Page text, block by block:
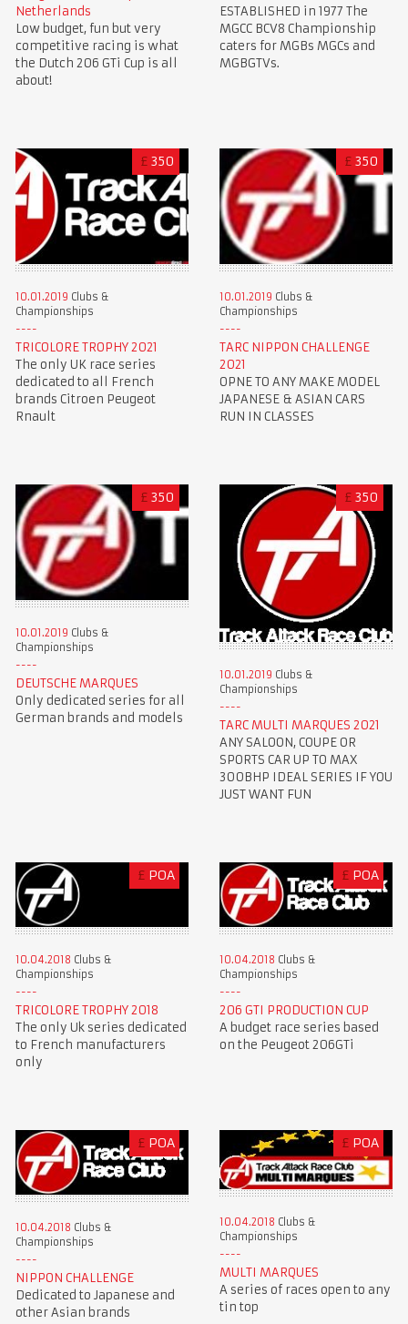
Netherlands
Low budget, fun but very
competitive racing is what
the Dutch 206 GTi Cup is all
about!
ESTABLISHED in 1977 The
MGCC BCV8 Championship
caters for MGBs MGCs and
MGBGTVs.
£ 350
10.01.2019 Clubs &
Championships
TRICOLORE TROPHY 2021
The only UK race series
dedicated to all French
brands Citroen Peugeot
Rnault
£ 350
10.01.2019 Clubs &
Championships
TARC NIPPON CHALLENGE
2021
OPNE TO ANY MAKE MODEL
JAPANESE & ASIAN CARS
RUN IN CLASSES
£ 350
10.01.2019 Clubs &
Championships
DEUTSCHE MARQUES
Only dedicated series for all
German brands and models
£ 350
10.01.2019 Clubs &
Championships
TARC MULTI MARQUES 2021
ANY SALOON, COUPE OR
SPORTS CAR UP TO MAX
300BHP IDEAL SERIES IF YOU
JUST WANT FUN
£ POA
10.04.2018 Clubs &
Championships
TRICOLORE TROPHY 2018
The only Uk series dedicated
to French manufacturers
only
£ POA
10.04.2018 Clubs &
Championships
206 GTI PRODUCTION CUP
A budget race series based
on the Peugeot 206GTi
£ POA
10.04.2018 Clubs &
Championships
NIPPON CHALLENGE
Dedicated to Japanese and
other Asian brands
£ POA
10.04.2018 Clubs &
Championships
MULTI MARQUES
A series of races open to any
tin top